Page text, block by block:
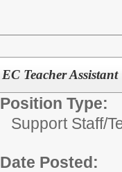
EC Teacher Assistant
Position Type:
Support Staff/
Date Posted: